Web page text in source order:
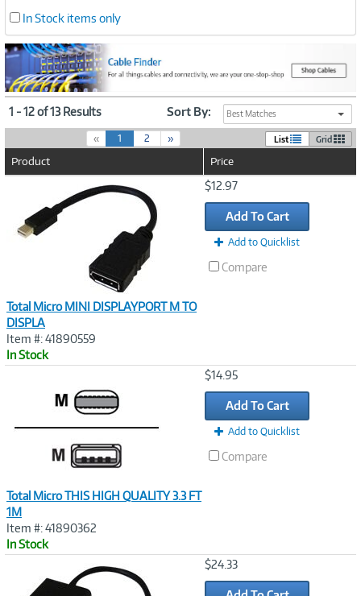
In Stock items only
1 - 12 of 13 Results Sort By: Best Matches
« 1(
c
r
2 » List Grid
Product Price
Total Micro MINI DISPLAYPORT M TO
DISPLA
Item #: 41890559
In Stock
$12.97
Add To Cart
Add to Quicklist
Compare
Total Micro THIS HIGH QUALITY 3.3 FT
1M
Item #: 41890362
In Stock
$14.95
Add To Cart
Add to Quicklist
Compare
$24.33